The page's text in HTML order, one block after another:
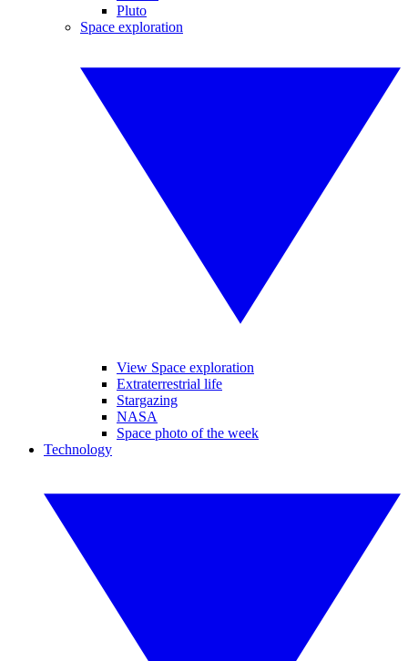
Pluto
Space exploration
View Space exploration
Extraterrestrial life
Stargazing
NASA
Space photo of the week
Technology